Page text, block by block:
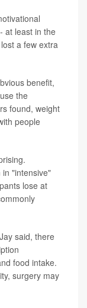
at least in the
a few extra
benefit,
the
found, weight
people
"intensive"
lose at
said, there
food intake.
surgery may